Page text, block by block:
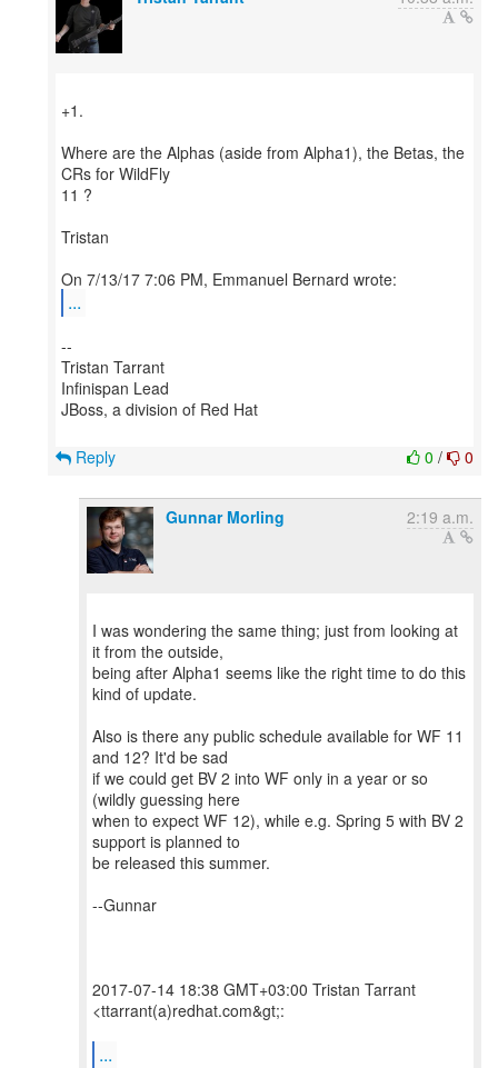
+1.
Where are the Alphas (aside from Alpha1), the Betas, the
CRs for WildFly
11 ?
Tristan
...
--
Tristan Tarrant
Infinispan Lead
JBoss, a division of Red Hat
0 / 0
Reply
Gunnar Morling 2:19 a.m.
I was wondering the same thing; just from looking at
it from the outside,
being after Alpha1 seems like the right time to do this
kind of update.
Also is there any public schedule available for WF 11
and 12? It'd be sad
if we could get BV 2 into WF only in a year or so
(wildly guessing here
when to expect WF 12), while e.g. Spring 5 with BV 2
support is planned to
be released this summer.
--Gunnar
2017-07-14 18:38 GMT+03:00 Tristan Tarrant
<ttarrant(a)redhat.com&gt;:
...